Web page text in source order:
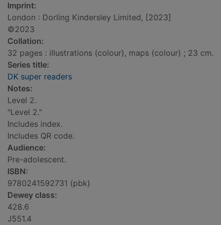
Imprint:
London : Dorling Kindersley Limited, [2023]
©2023
Collation:
32 pages : illustrations (colour), maps (colour) ; 23 cm.
Series title:
DK super readers
Notes:
Level 2.
"Level 2."
Includes index.
Includes QR code.
Audience:
Pre-adolescent.
ISBN:
9780241592731 (pbk)
Dewey class:
428.6
J551.4